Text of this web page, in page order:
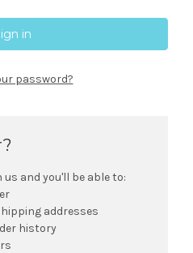
password?
and you'll be able to:
addresses
history